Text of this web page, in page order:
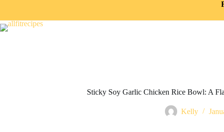
Sticky Soy Garlic Chicken Rice Bowl: A
Kelly